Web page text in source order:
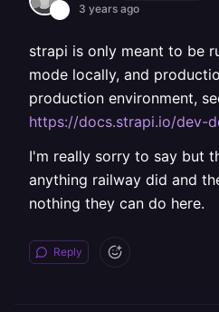
3 years ago
strapi is only meant to be
mode locally, and
production environment,
https://docs.strapi.io/dev-
I'm really sorry to say but
anything railway did and
nothing they can do here.
Reply